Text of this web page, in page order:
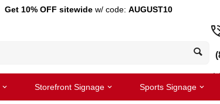
Get 10% OFF sitewidew/ code: AUGUST10
Storefront Signage Sports Signage